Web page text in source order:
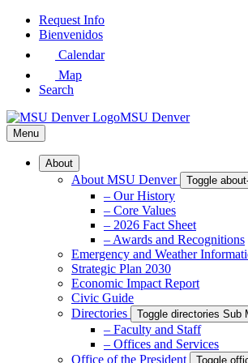
Skip
Request Info
Bienvenidos
Calendar
Map
Search
MSU Denver
Menu
About
About MSU Denver Toggle
– Our History
– Core Values
– 2026 Fact Sheet
– Awards and Recognitions
Emergency and Weather
Strategic Plan 2030
Economic Impact Report
Civic Guide
Directories
Toggle directories Sub
– Faculty and Staff
– Offices and Services
Office of the President
Toggle